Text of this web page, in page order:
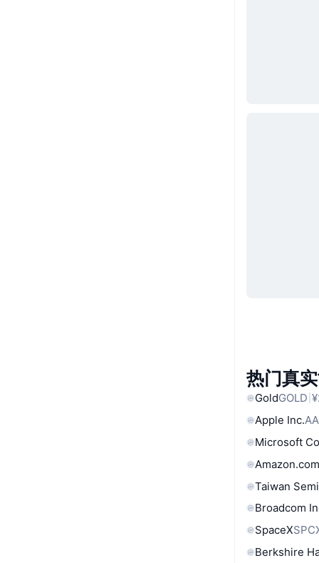
热门真
GoldGOLD
Apple Inc.
Microsoft
Taiwan
Broadcom
SpaceX
Berkshire